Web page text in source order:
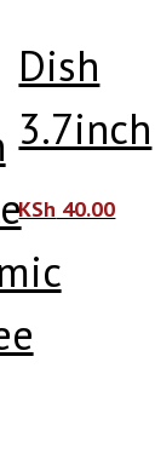
Dish
3.7inch
KSh 40.00